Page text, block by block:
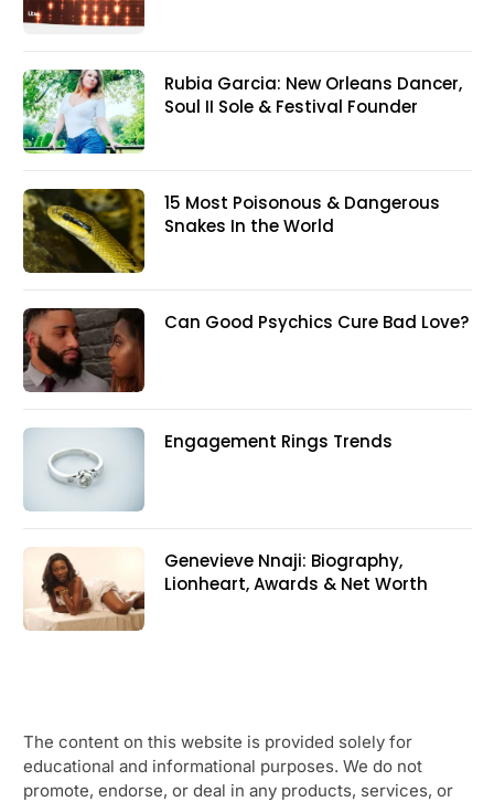
Rubia Garcia: New Orleans Dancer,
Soul II Sole & Festival Founder
15 Most Poisonous & Dangerous
Snakes In the World
Can Good Psychics Cure Bad Love?
Engagement Rings Trends
Genevieve Nnaji: Biography,
Lionheart, Awards & Net Worth
The content on this website is provided solely for
educational and informational purposes. We do not
promote, endorse, or deal in any products, services, or